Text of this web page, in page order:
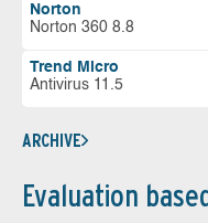
Norton
Norton 360 8.8
Trend Micro
Antivirus 11.5
ARCHIVE
Evaluation